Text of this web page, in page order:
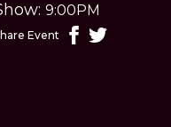
9:00PM
Event